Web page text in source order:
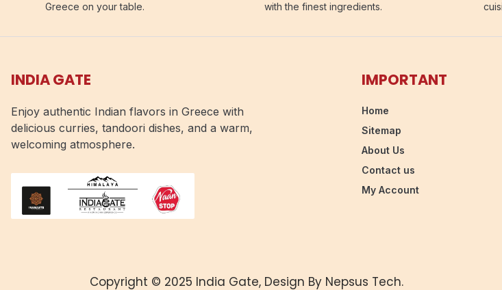
Greece on your table.
with the finest ingredients.
INDIA GATE
Enjoy authentic Indian flavors in Greece with
delicious curries, tandoori dishes, and a warm,
welcoming atmosphere.
IMPORTANT
Home
Sitemap
About Us
Contact us
My Account
Copyright © 2025 India Gate, Design By Nepsus Tech.